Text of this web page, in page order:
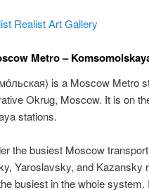
Realist Art Gallery
Metro –
) is a Moscow Metro
Okrug, Moscow. It is on
stations.
the busiest Moscow
Yaroslavsky, and Kazansky
busiest in the whole